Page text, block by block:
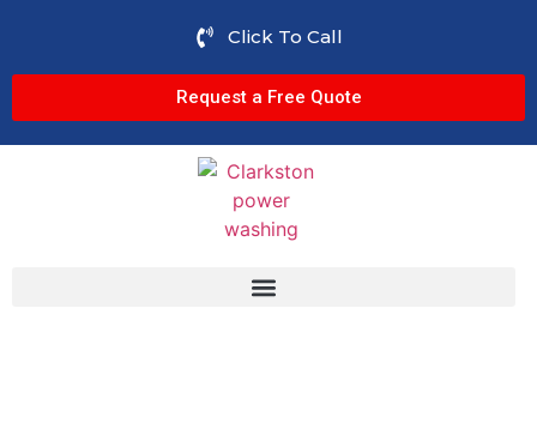
Click To Call
Request a Free Quote